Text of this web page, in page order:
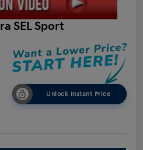
SEL Sport
Unlock Instant Price